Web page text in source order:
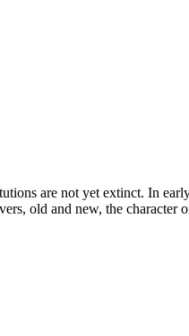
are not yet extinct. In
old and new, the